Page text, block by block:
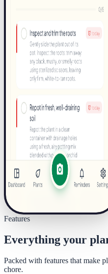
Features
Everything your
Packed with features that make
chore.